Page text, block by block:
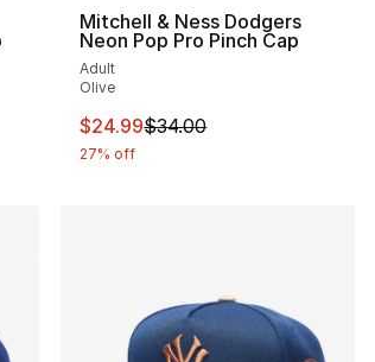
from $35.00 to $24.99
Mitchell & Ness Dodgers
Neon Pop Pro Pinch Cap
Adult
Olive
This item is on sale. Price
$24.99$34.00
27% off